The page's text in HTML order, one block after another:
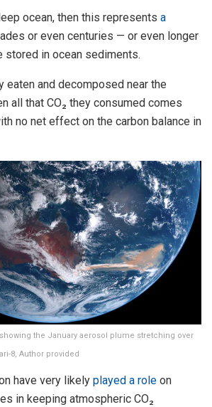
ocean, then this represents a
or even centuries — or even longer
stored in ocean sediments.
eaten and decomposed near the
all that CO₂ they consumed comes
no net effect on the carbon balance in
the January aerosol plume stretching over
8, Author provided
have very likely played a role on
in keeping atmospheric CO₂